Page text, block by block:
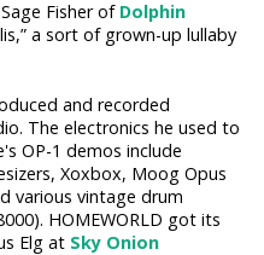
Fisher of Dolphin
a sort of grown-up lullaby
and recorded
The electronics he used to
OP-1 demos include
Xoxbox, Moog Opus
various vintage drum
HOMEWORLD got its
Elg at Sky Onion